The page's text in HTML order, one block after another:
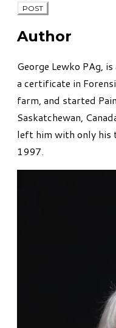
POST
Author
George Lewko PAg,
a certificate in
farm, and started
Saskatchewan,
left him with only his
1997.